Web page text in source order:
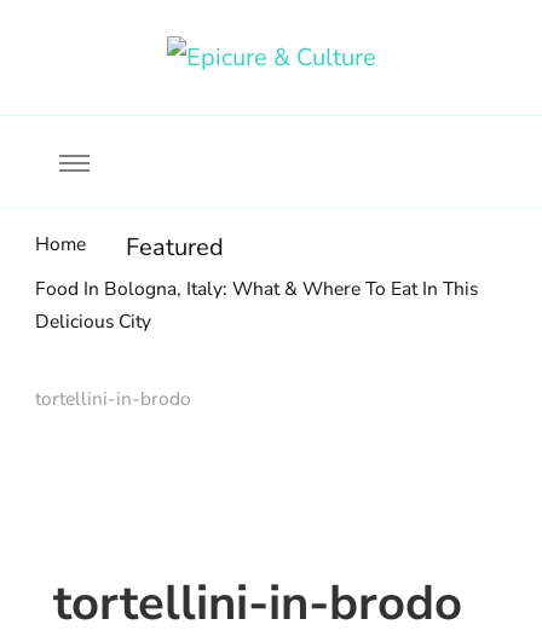
Home Featured
Food In Bologna, Italy: What & Where To Eat In This
Delicious City
tortellini-in-brodo
tortellini-in-brodo